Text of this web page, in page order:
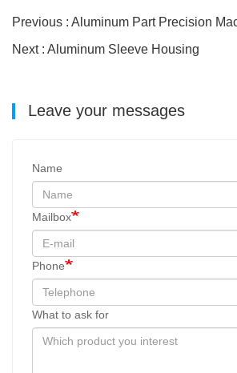
Next : Aluminum Sleeve Housing
Leave your messages
Name
Mailbox
Phone
What to ask for